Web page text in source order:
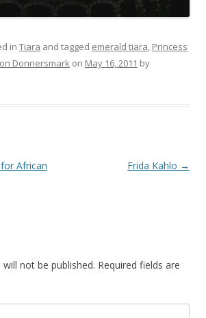
in Tiara and tagged emerald tiara, Princess
Donnersmark on May 16, 2011 by
African
Frida Kahlo →
not be published. Required fields are